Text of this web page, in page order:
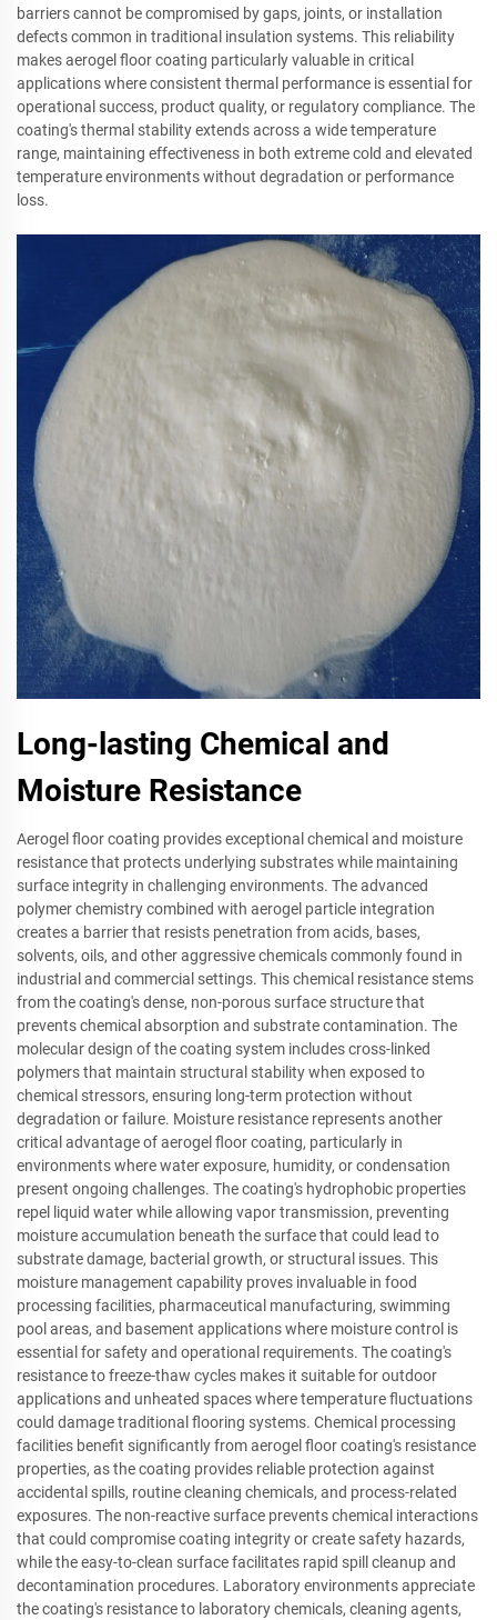
barriers cannot be compromised by gaps, joints, or installation
defects common in traditional insulation systems. This reliability
makes aerogel floor coating particularly valuable in critical
applications where consistent thermal performance is essential for
operational success, product quality, or regulatory compliance. The
coating's thermal stability extends across a wide temperature
range, maintaining effectiveness in both extreme cold and elevated
temperature environments without degradation or performance
loss.
Long-lasting Chemical and
Moisture Resistance
Aerogel floor coating provides exceptional chemical and moisture
resistance that protects underlying substrates while maintaining
surface integrity in challenging environments. The advanced
polymer chemistry combined with aerogel particle integration
creates a barrier that resists penetration from acids, bases,
solvents, oils, and other aggressive chemicals commonly found in
industrial and commercial settings. This chemical resistance stems
from the coating's dense, non-porous surface structure that
prevents chemical absorption and substrate contamination. The
molecular design of the coating system includes cross-linked
polymers that maintain structural stability when exposed to
chemical stressors, ensuring long-term protection without
degradation or failure. Moisture resistance represents another
critical advantage of aerogel floor coating, particularly in
environments where water exposure, humidity, or condensation
present ongoing challenges. The coating's hydrophobic properties
repel liquid water while allowing vapor transmission, preventing
moisture accumulation beneath the surface that could lead to
substrate damage, bacterial growth, or structural issues. This
moisture management capability proves invaluable in food
processing facilities, pharmaceutical manufacturing, swimming
pool areas, and basement applications where moisture control is
essential for safety and operational requirements. The coating's
resistance to freeze-thaw cycles makes it suitable for outdoor
applications and unheated spaces where temperature fluctuations
could damage traditional flooring systems. Chemical processing
facilities benefit significantly from aerogel floor coating's resistance
properties, as the coating provides reliable protection against
accidental spills, routine cleaning chemicals, and process-related
exposures. The non-reactive surface prevents chemical interactions
that could compromise coating integrity or create safety hazards,
while the easy-to-clean surface facilitates rapid spill cleanup and
decontamination procedures. Laboratory environments appreciate
the coating's resistance to laboratory chemicals, cleaning agents,